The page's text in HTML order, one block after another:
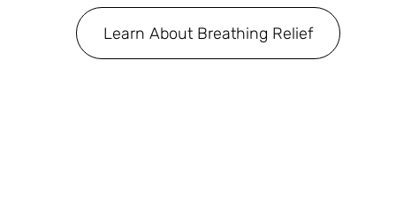
Learn About Breathing Relief